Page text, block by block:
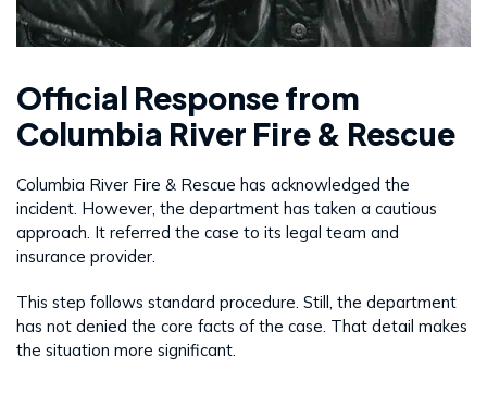
Official Response from
Columbia River Fire & Rescue
Columbia River Fire & Rescue has acknowledged the
incident. However, the department has taken a cautious
approach. It referred the case to its legal team and
insurance provider.
This step follows standard procedure. Still, the department
has not denied the core facts of the case. That detail makes
the situation more significant.